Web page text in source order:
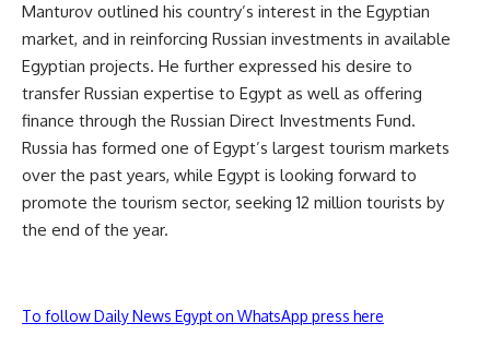
Manturov outlined his country’s interest in the Egyptian
market, and in reinforcing Russian investments in available
Egyptian projects. He further expressed his desire to
transfer Russian expertise to Egypt as well as offering
finance through the Russian Direct Investments Fund.
Russia has formed one of Egypt’s largest tourism markets
over the past years, while Egypt is looking forward to
promote the tourism sector, seeking 12 million tourists by
the end of the year.
To follow Daily News Egypt on WhatsApp press here